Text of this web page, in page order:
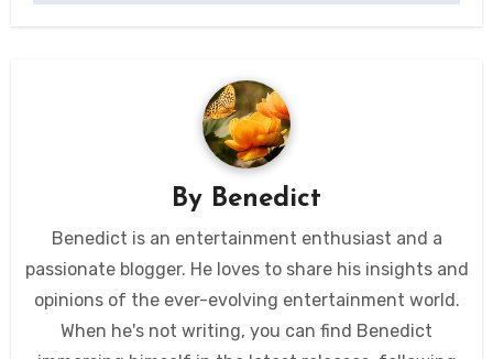
By Benedict
Benedict is an entertainment enthusiast and a
passionate blogger. He loves to share his insights and
opinions of the ever-evolving entertainment world.
When he's not writing, you can find Benedict